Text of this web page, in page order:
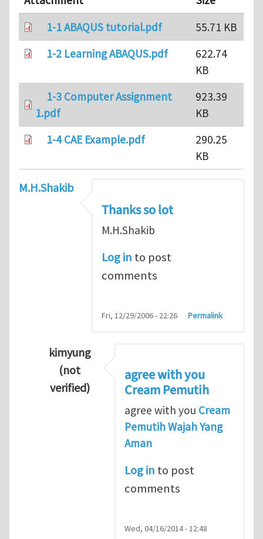
1-1 ABAQUS tutorial.pdf
55.71 KB
1-2 Learning ABAQUS.pdf
622.74
KB
1-3 Computer Assignment
1.pdf
923.39
KB
1-4 CAE Example.pdf
290.25
KB
M.H.Shakib
Thanks so lot
M.H.Shakib
Log in to post
comments
Fri, 12/29/2006 - 22:26 Permalink
kimyung
(not
verified)
Thanks so lotbyM.H.Shakib
agree with you
Cream Pemutih
agree with you Cream
Pemutih Wajah Yang
Aman
Log in to post
comments
Wed, 04/16/2014 - 12:48